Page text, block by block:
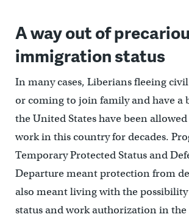
A way out of
immigration status
In many cases, Liberians fleeing
or coming to join family and have a
the United States have been
work in this country for decades.
Temporary Protected Status and
Departure meant protection from
also meant living with the
status and work authorization in